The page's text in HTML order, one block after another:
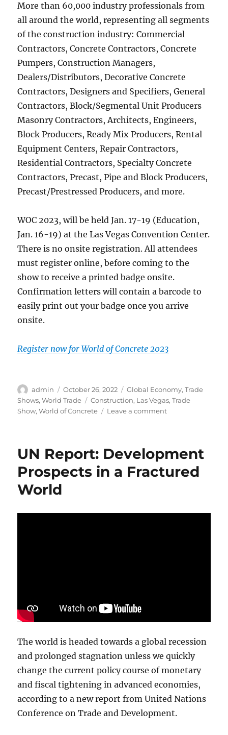
More than 60,000 industry professionals from
all around the world, representing all segments
of the construction industry: Commercial
Contractors, Concrete Contractors, Concrete
Pumpers, Construction Managers,
Dealers/Distributors, Decorative Concrete
Contractors, Designers and Specifiers, General
Contractors, Block/Segmental Unit Producers
Masonry Contractors, Architects, Engineers,
Block Producers, Ready Mix Producers, Rental
Equipment Centers, Repair Contractors,
Residential Contractors, Specialty Concrete
Contractors, Precast, Pipe and Block Producers,
Precast/Prestressed Producers, and more.
WOC 2023, will be held Jan. 17-19 (Education,
Jan. 16-19) at the Las Vegas Convention Center.
There is no onsite registration. All attendees
must register online, before coming to the
show to receive a printed badge onsite.
Confirmation letters will contain a barcode to
easily print out your badge once you arrive
onsite.
Register now for World of Concrete 2023
Author
admin
Posted
on
October 26, 2022 Categories
Global Economy,Trade
Shows,World Trade Tags
Construction, Las Vegas,Trade
Show,World of Concrete Leave a commenton
for
2023
UN Report: Development
Prospects in a Fractured
World
The world is headed towards a global recession
and prolonged stagnation unless we quickly
change the current policy course of monetary
and fiscal tightening in advanced economies,
according to a new report from United Nations
Conference on Trade and Development.